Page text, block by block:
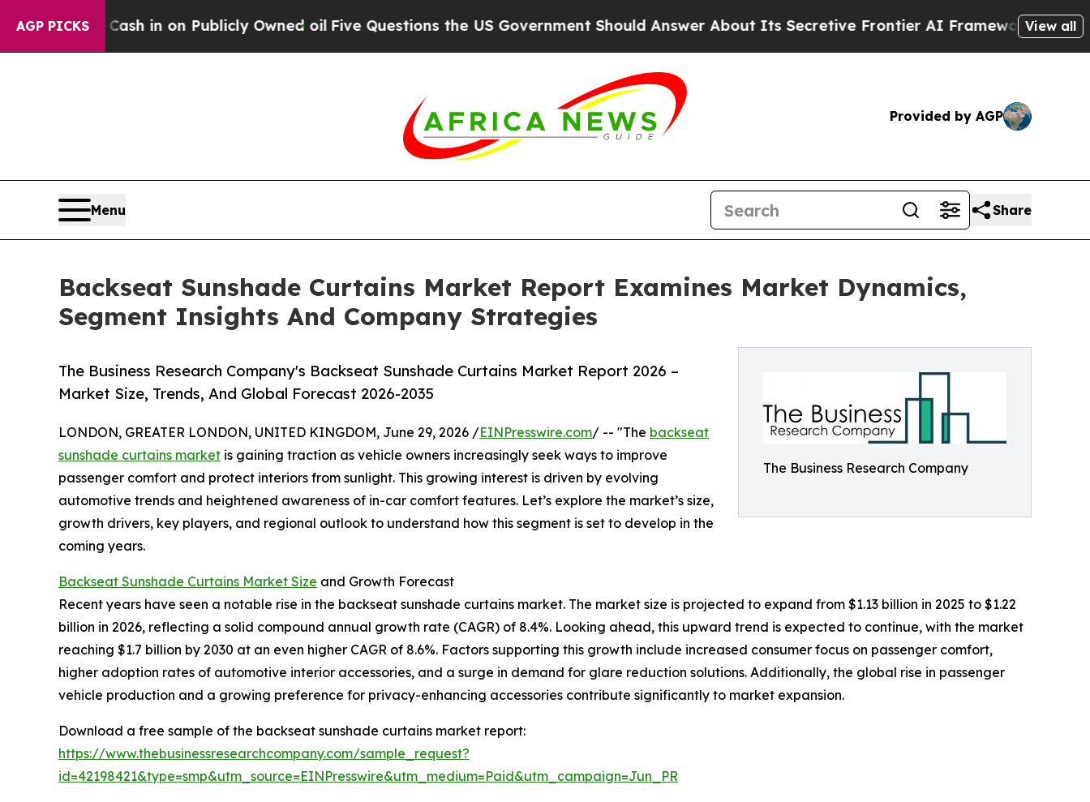
AGP PICKS
Cash in on Publicly Owned oilFive Questions the US Government Should Answer About Its Secretive Frontier AI Framework The Cyclospora
View all
Provided by AGP
Menu Share
Backseat Sunshade Curtains Market Report Examines Market Dynamics,
Segment Insights And Company Strategies
The Business Research Company
The Business Research Company's Backseat Sunshade Curtains Market Report 2026 –
Market Size, Trends, And Global Forecast 2026-2035
LONDON, GREATER LONDON, UNITED KINGDOM, June 29, 2026 /EINPresswire.com/ -- "The backseat
sunshade curtains market is gaining traction as vehicle owners increasingly seek ways to improve
passenger comfort and protect interiors from sunlight. This growing interest is driven by evolving
automotive trends and heightened awareness of in-car comfort features. Let’s explore the market’s size,
growth drivers, key players, and regional outlook to understand how this segment is set to develop in the
coming years.
Backseat Sunshade Curtains Market Size and Growth Forecast
Recent years have seen a notable rise in the backseat sunshade curtains market. The market size is projected to expand from $1.13 billion in 2025 to $1.22
billion in 2026, reflecting a solid compound annual growth rate (CAGR) of 8.4%. Looking ahead, this upward trend is expected to continue, with the market
reaching $1.7 billion by 2030 at an even higher CAGR of 8.6%. Factors supporting this growth include increased consumer focus on passenger comfort,
higher adoption rates of automotive interior accessories, and a surge in demand for glare reduction solutions. Additionally, the global rise in passenger
vehicle production and a growing preference for privacy-enhancing accessories contribute significantly to market expansion.
Download a free sample of the backseat sunshade curtains market report:
https://www.thebusinessresearchcompany.com/sample_request?
id=42198421&type=smp&utm_source=EINPresswire&utm_medium=Paid&utm_campaign=Jun_PR